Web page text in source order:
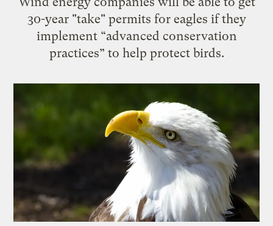
30-year "take" permits for eagles if they
implement “advanced conservation
practices” to help protect birds.